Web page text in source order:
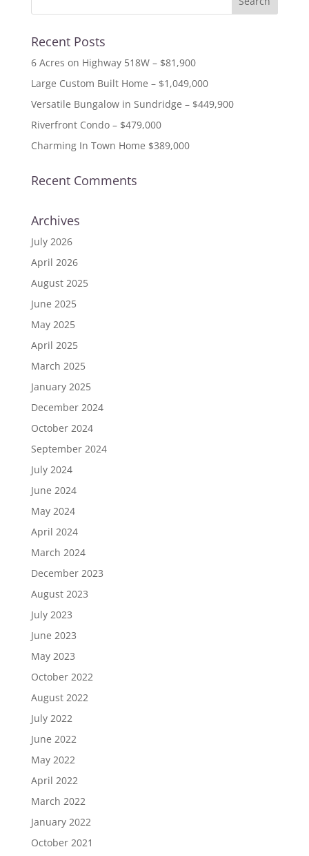
Recent Posts
6 Acres on Highway 518W – $81,900
Large Custom Built Home – $1,049,000
Versatile Bungalow in Sundridge – $449,900
Riverfront Condo – $479,000
Charming In Town Home $389,000
Recent Comments
Archives
July 2026
April 2026
August 2025
June 2025
May 2025
April 2025
March 2025
January 2025
December 2024
October 2024
September 2024
July 2024
June 2024
May 2024
April 2024
March 2024
December 2023
August 2023
July 2023
June 2023
May 2023
October 2022
August 2022
July 2022
June 2022
May 2022
April 2022
March 2022
January 2022
October 2021